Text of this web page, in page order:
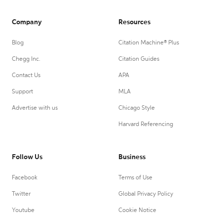
Company
Blog
Chegg Inc.
Contact Us
Support
Advertise with us
Resources
Citation Machine® Plus
Citation Guides
APA
MLA
Chicago Style
Harvard Referencing
Follow Us
Facebook
Twitter
Youtube
Business
Terms of Use
Global Privacy Policy
Cookie Notice